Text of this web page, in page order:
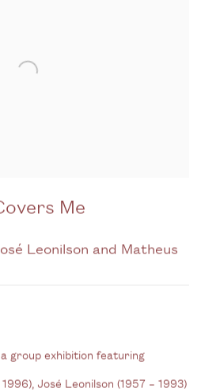
Me
Leonilson and Matheus
group exhibition featuring
José Leonilson (1957 – 1993)